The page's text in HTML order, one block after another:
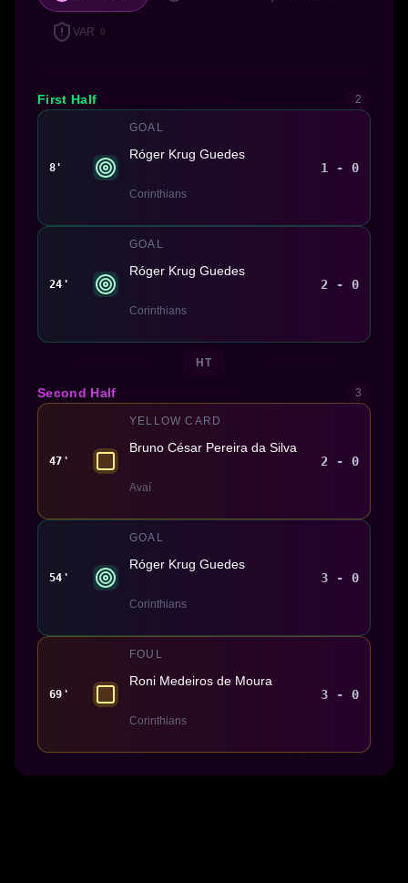
VAR 0
First Half 2
8'
GOAL
Róger Krug Guedes
Corinthians
1 - 0
24'
GOAL
Róger Krug Guedes
Corinthians
2 - 0
HT
Second Half 3
47'
YELLOW CARD
Bruno César Pereira da Silva
Avaí
2 - 0
54'
GOAL
Róger Krug Guedes
Corinthians
3 - 0
69'
FOUL
Roni Medeiros de Moura
Corinthians
3 - 0